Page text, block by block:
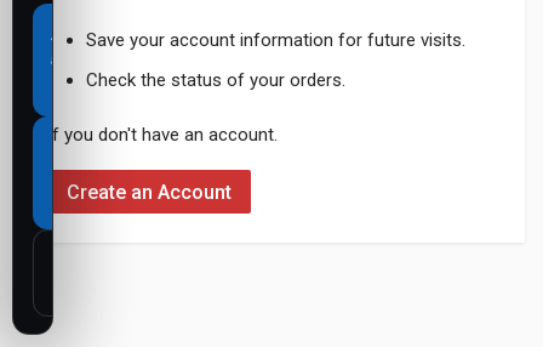
Save your account information for future visits.
Check the status of your orders.
If you don't have an account.
Create an Account
Accept
all
cookies
Necessary
cookies
only